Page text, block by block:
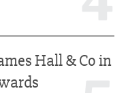
Hall & Co in